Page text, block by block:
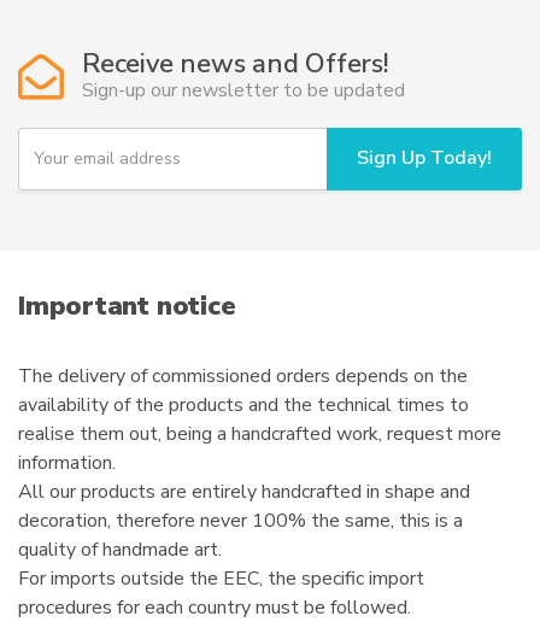
may
be
chosen
the
Receive news and Offers!
Sign-up our newsletter to be updated
Y
u
i
l
Sign Up Today!
Important notice
The delivery of commissioned orders depends on the
availability of the products and the technical times to
realise them out, being a handcrafted work, request more
information.
All our products are entirely handcrafted in shape and
decoration, therefore never 100% the same, this is a
quality of handmade art.
For imports outside the EEC, the specific import
procedures for each country must be followed.